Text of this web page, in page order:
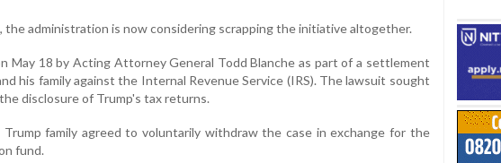
the administration is now considering scrapping the initiative altogether.
May 18 by Acting Attorney General Todd Blanche as part of a settlement
his family against the Internal Revenue Service (IRS). The lawsuit sought
disclosure of Trump's tax returns.
family agreed to voluntarily withdraw the case in exchange for the
fund.